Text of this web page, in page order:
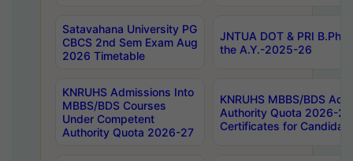
Satavahana University PG
CBCS 2nd Sem Exam Aug
2026 Timetable
JNTUA DOT & PRI
the A.Y.-2025-26
KNRUHS Admissions Into
MBBS/BDS Courses
Under Competent
Authority Quota 2026-27
KNRUHS MBBS/BDS
Authority Quota 2026-
Certificates for